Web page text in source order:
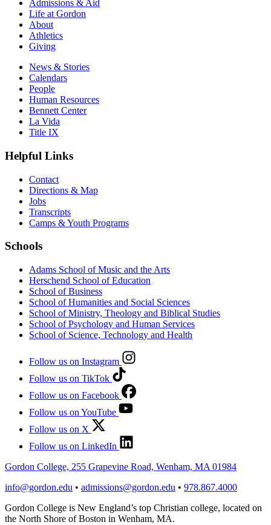
Admissions & Aid
Life at Gordon
About
Athletics
Giving
News & Stories
Calendars
People
Human Resources
Bennett Center
La Vida
Title IX
Helpful Links
Contact
Directions & Map
Jobs
Transcripts
Camps & Youth Programs
Schools
Adams School of Music and the Arts
Herschend School of Education
School of Business
School of Humanities and Social Sciences
School of Ministry, Theology and Biblical Studies
School of Psychology and Human Services
School of Science, Technology and Health
Follow us on Instagram
Follow us on TikTok
Follow us on Facebook
Follow us on YouTube
Follow us on X
Follow us on LinkedIn
Gordon College, 255 Grapevine Road, Wenham, MA 01984
info@gordon.edu • admissions@gordon.edu • 978.867.4000
Gordon College is New England’s top Christian college, located on
the North Shore of Boston in Wenham, MA.